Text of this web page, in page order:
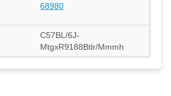
68980
C57BL/6J-
MtgxR9188Btlr/Mmmh